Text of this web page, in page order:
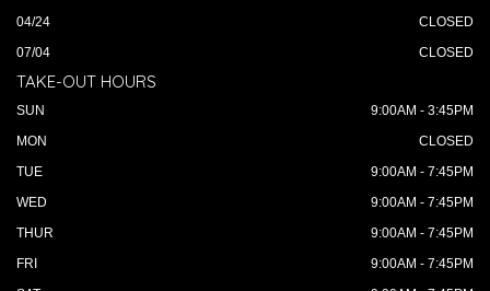
04/24
CLOSED
07/04
CLOSED
TAKE-OUT HOURS
SUN
9:00AM - 3:45PM
MON
CLOSED
TUE
9:00AM - 7:45PM
WED
9:00AM - 7:45PM
THUR
9:00AM - 7:45PM
FRI
9:00AM - 7:45PM